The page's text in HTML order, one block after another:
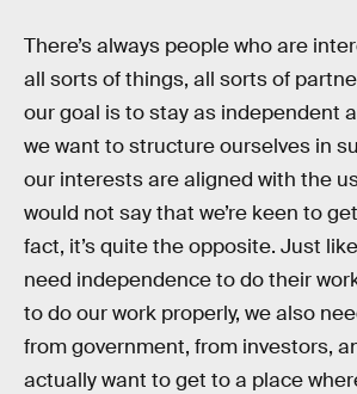
There’s always people who are
all sorts of things, all sorts of
our goal is to stay as independent
we want to structure ourselves in
our interests are aligned with the
would not say that we’re keen to
fact, it’s quite the opposite. Just
need independence to do their
to do our work properly, we also
from government, from investors,
actually want to get to a place